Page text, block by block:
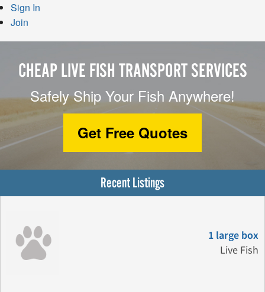
Sign In
Join
CHEAP LIVE FISH TRANSPORT SERVICES
Safely Ship Your Fish Anywhere!
Get Free Quotes
Recent Listings
1 large box
Live Fish